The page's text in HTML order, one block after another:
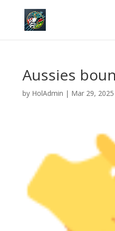
Aussies
by HolAdmin | Mar 29, 2025